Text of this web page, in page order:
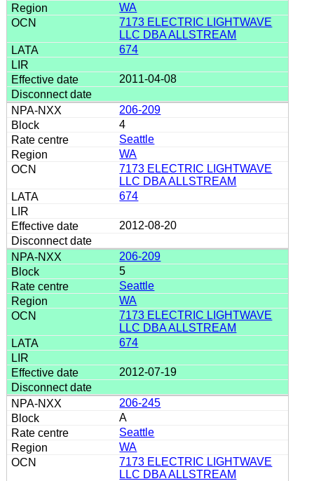
WA
7173 ELECTRIC LIGHTWAVE
LLC DBA ALLSTREAM
674
2011-04-08
206-209
4
Seattle
WA
7173 ELECTRIC LIGHTWAVE
LLC DBA ALLSTREAM
674
2012-08-20
206-209
5
Seattle
WA
7173 ELECTRIC LIGHTWAVE
LLC DBA ALLSTREAM
674
2012-07-19
206-245
A
Seattle
WA
7173 ELECTRIC LIGHTWAVE
LLC DBA ALLSTREAM